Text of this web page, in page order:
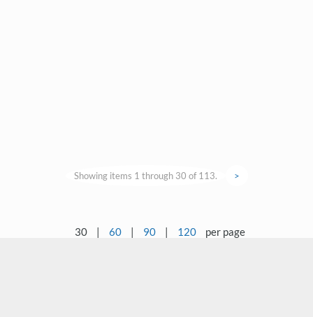
Showing items 1 through 30 of 113. >
30 | 60 | 90 | 120 per page